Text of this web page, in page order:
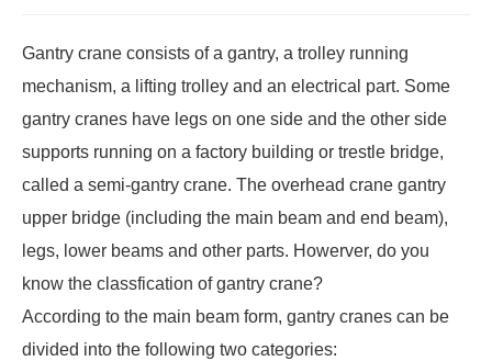
Gantry crane consists of a gantry, a trolley running
mechanism, a lifting trolley and an electrical part. Some
gantry cranes have legs on one side and the other side
supports running on a factory building or trestle bridge,
called a semi-gantry crane. The overhead crane gantry
upper bridge (including the main beam and end beam),
legs, lower beams and other parts. Howerver, do you
know the classfication of gantry crane?
According to the main beam form, gantry cranes can be
divided into the following two categories: